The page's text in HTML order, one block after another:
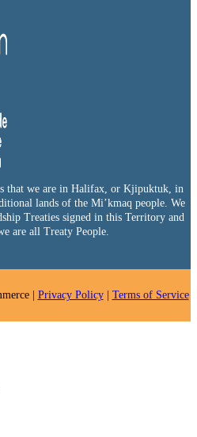
that we are in Halifax, or Kjipuktuk, in
lands of the Mi’kmaq people. We
Treaties signed in this Territory and
are all Treaty People.
| Privacy Policy| Terms of Service